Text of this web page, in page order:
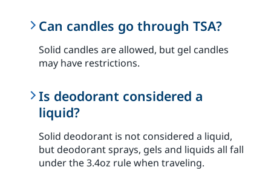
Can candles go through TSA?
Solid candles are allowed, but gel candles
may have restrictions.
Is deodorant considered a
liquid?
Solid deodorant is not considered a liquid,
but deodorant sprays, gels and liquids all fall
under the 3.4oz rule when traveling.